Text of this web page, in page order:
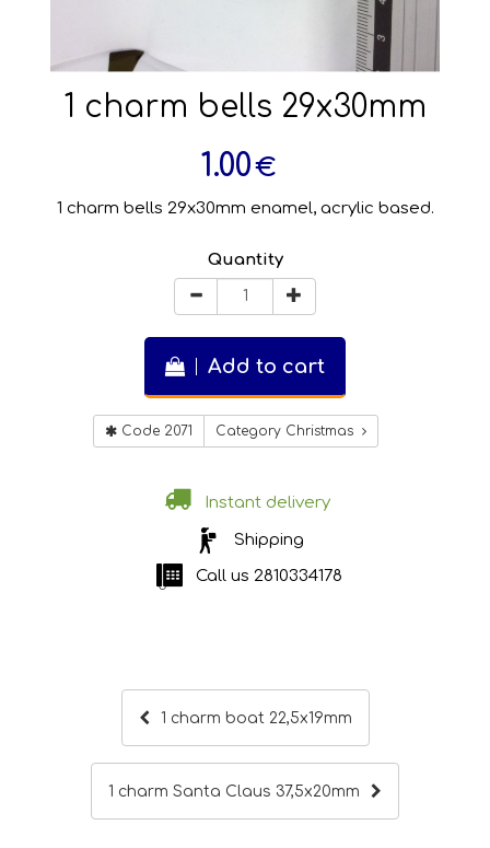
1 charm bells 29x30mm
1.00€
1 charm bells 29x30mm enamel, acrylic based.
Quantity
Add to cart
Code 2071 Category Christmas
Instant delivery
Shipping
Call us 2810334178
1 charm boat 22,5x19mm
1 charm Santa Claus 37,5x20mm